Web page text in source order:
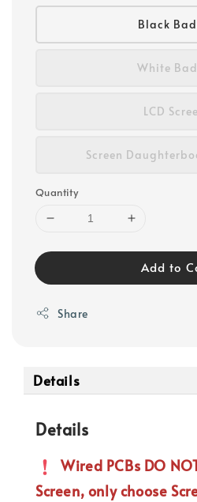
Black
White
LCD
Screen
Quantity
Add to
Share
Details
Details
Wired PCBs DO
Screen, only choose